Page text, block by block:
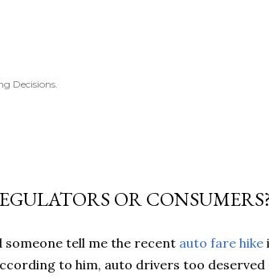
Decisions.
OR CONSUMERS?
someone tell me the recent auto fare hike
to him, auto drivers too deserved